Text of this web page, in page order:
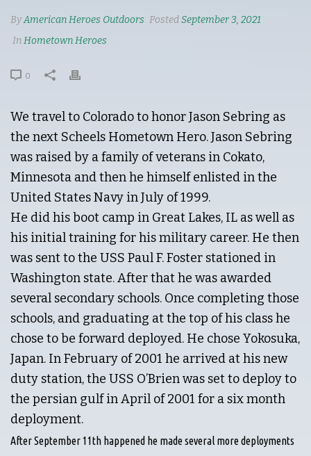
ByAmerican Heroes Outdoors PostedSeptember 3, 2021
InHometown Heroes
0
We travel to Colorado to honor Jason Sebring as
the next Scheels Hometown Hero. Jason Sebring
was raised by a family of veterans in Cokato,
Minnesota and then he himself enlisted in the
United States Navy in July of 1999.
He did his boot camp in Great Lakes, IL as well as
his initial training for his military career. He then
was sent to the USS Paul F. Foster stationed in
Washington state. After that he was awarded
several secondary schools. Once completing those
schools, and graduating at the top of his class he
chose to be forward deployed. He chose Yokosuka,
Japan. In February of 2001 he arrived at his new
duty station, the USS O’Brien was set to deploy to
the persian gulf in April of 2001 for a six month
deployment.
After September 11th happened he made several more deployments